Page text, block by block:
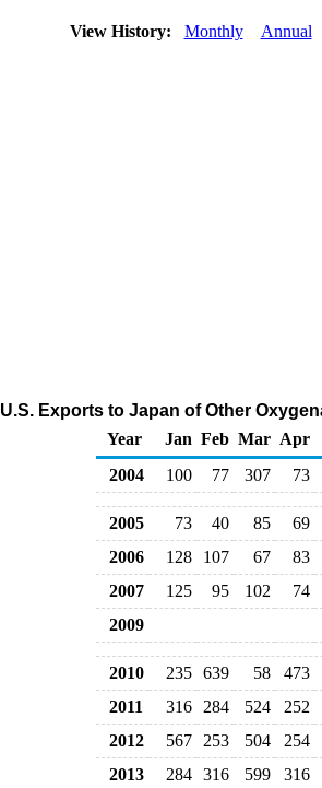
View History: Monthly Annual
U.S. Exports to Japan of Other
Year
Jan Feb Mar Apr
2004
100 77 307 73
2005 73 40 85
69
2006
128 107 67
83
2007
125 95 102
74
2009
2010 235 639 58
473
2011
316 284 524
252
2012
567 253 504
254
2013
284 316 599
316